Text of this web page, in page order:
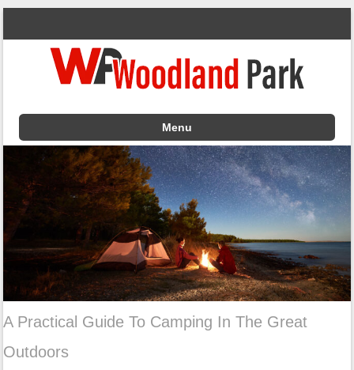
Menu
Skip to content
A Practical Guide To Camping In The Great
Outdoors